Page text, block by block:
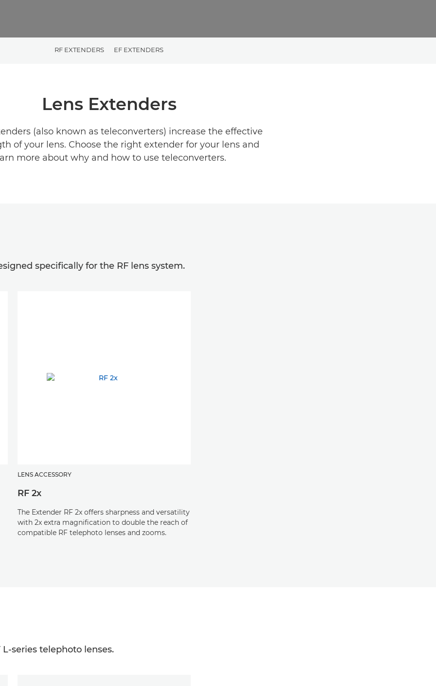
RF EXTENDERS EF EXTENDERS
Lens Extenders
(also known as teleconverters) increase the effective
of your lens. Choose the right extender for your lens and
more about why and how to use teleconverters.
specifically for the RF lens system.
LENS ACCESSORY
RF 2x
The Extender RF 2x offers sharpness and versatility
with 2x extra magnification to double the reach of
compatible RF telephoto lenses and zooms.
series telephoto lenses.